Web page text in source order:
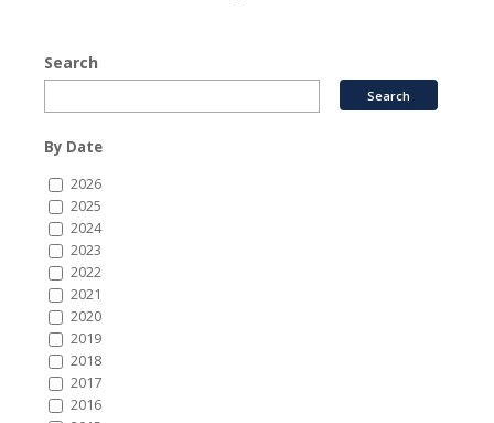
Search
By Date
2026
2025
2024
2023
2022
2021
2020
2019
2018
2017
2016